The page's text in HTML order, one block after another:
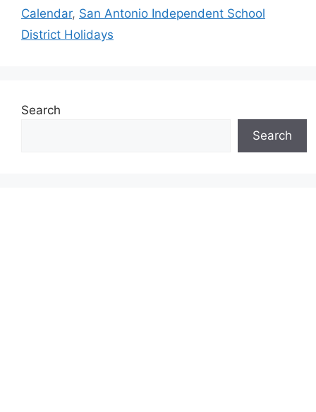
Calendar, San Antonio Independent School
District Holidays
Search
Search